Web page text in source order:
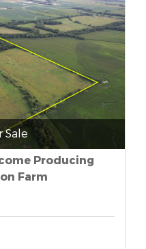
Sale
Producing
Farm